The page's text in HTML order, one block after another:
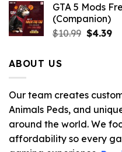
GTA 5 Mods
(Companion)
$10.99 Original
$4.39
ABOUT US
Our team creates
Animals Peds, and
around the world. We
affordability so every